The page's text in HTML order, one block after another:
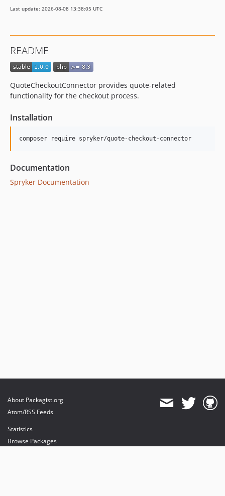
Last update: 2026-08-08 13:38:05 UTC
README
QuoteCheckoutConnector provides quote-related
functionality for the checkout process.
Installation
Documentation
Spryker Documentation
About Packagist.org
Atom/RSS Feeds
Statistics
Browse Packages